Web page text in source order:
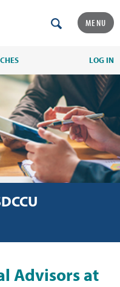
MENU
LOG IN
Advisors at